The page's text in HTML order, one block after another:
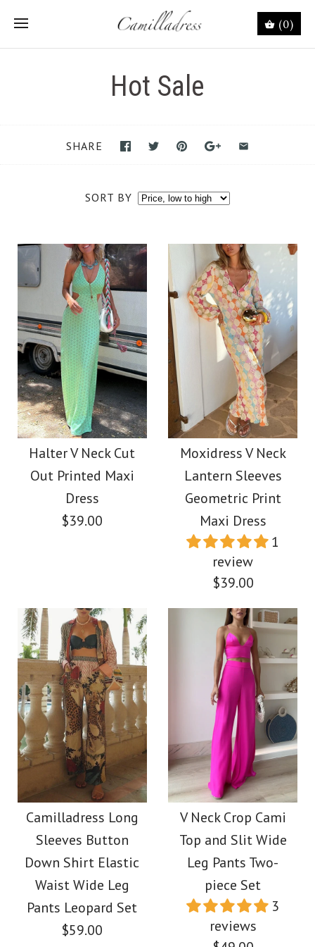
(0)
Hot Sale
SORT BY
SHARE
Halter V Neck Cut
Out Printed Maxi
Dress
$39.00
Images /1 /5
Halter V Neck Cut Out
Printed Maxi Dress
$39.00
Color
Size
Moxidress V Neck
Lantern Sleeves
Geometric Print
Maxi Dress
1
review
$39.00
Images / 1 / 5 /6
Moxidress V Neck
Lantern Sleeves
Geometric Print Maxi
Dress
Camilladress Long
Sleeves Button
Down Shirt Elastic
Waist Wide Leg
Pants Leopard Set
$59.00
V Neck Crop Cami
Top and Slit Wide
Leg Pants Two-
piece Set
3
reviews